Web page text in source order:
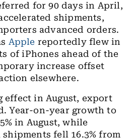
for 90 days in April,
shipments,
advanced orders.
Apple reportedly flew in
of iPhones ahead of the
increase offset
elsewhere.
in August, export
Year-on-year growth to
in August, while
fell 16.3% from